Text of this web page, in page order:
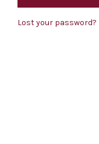
Lost your password?